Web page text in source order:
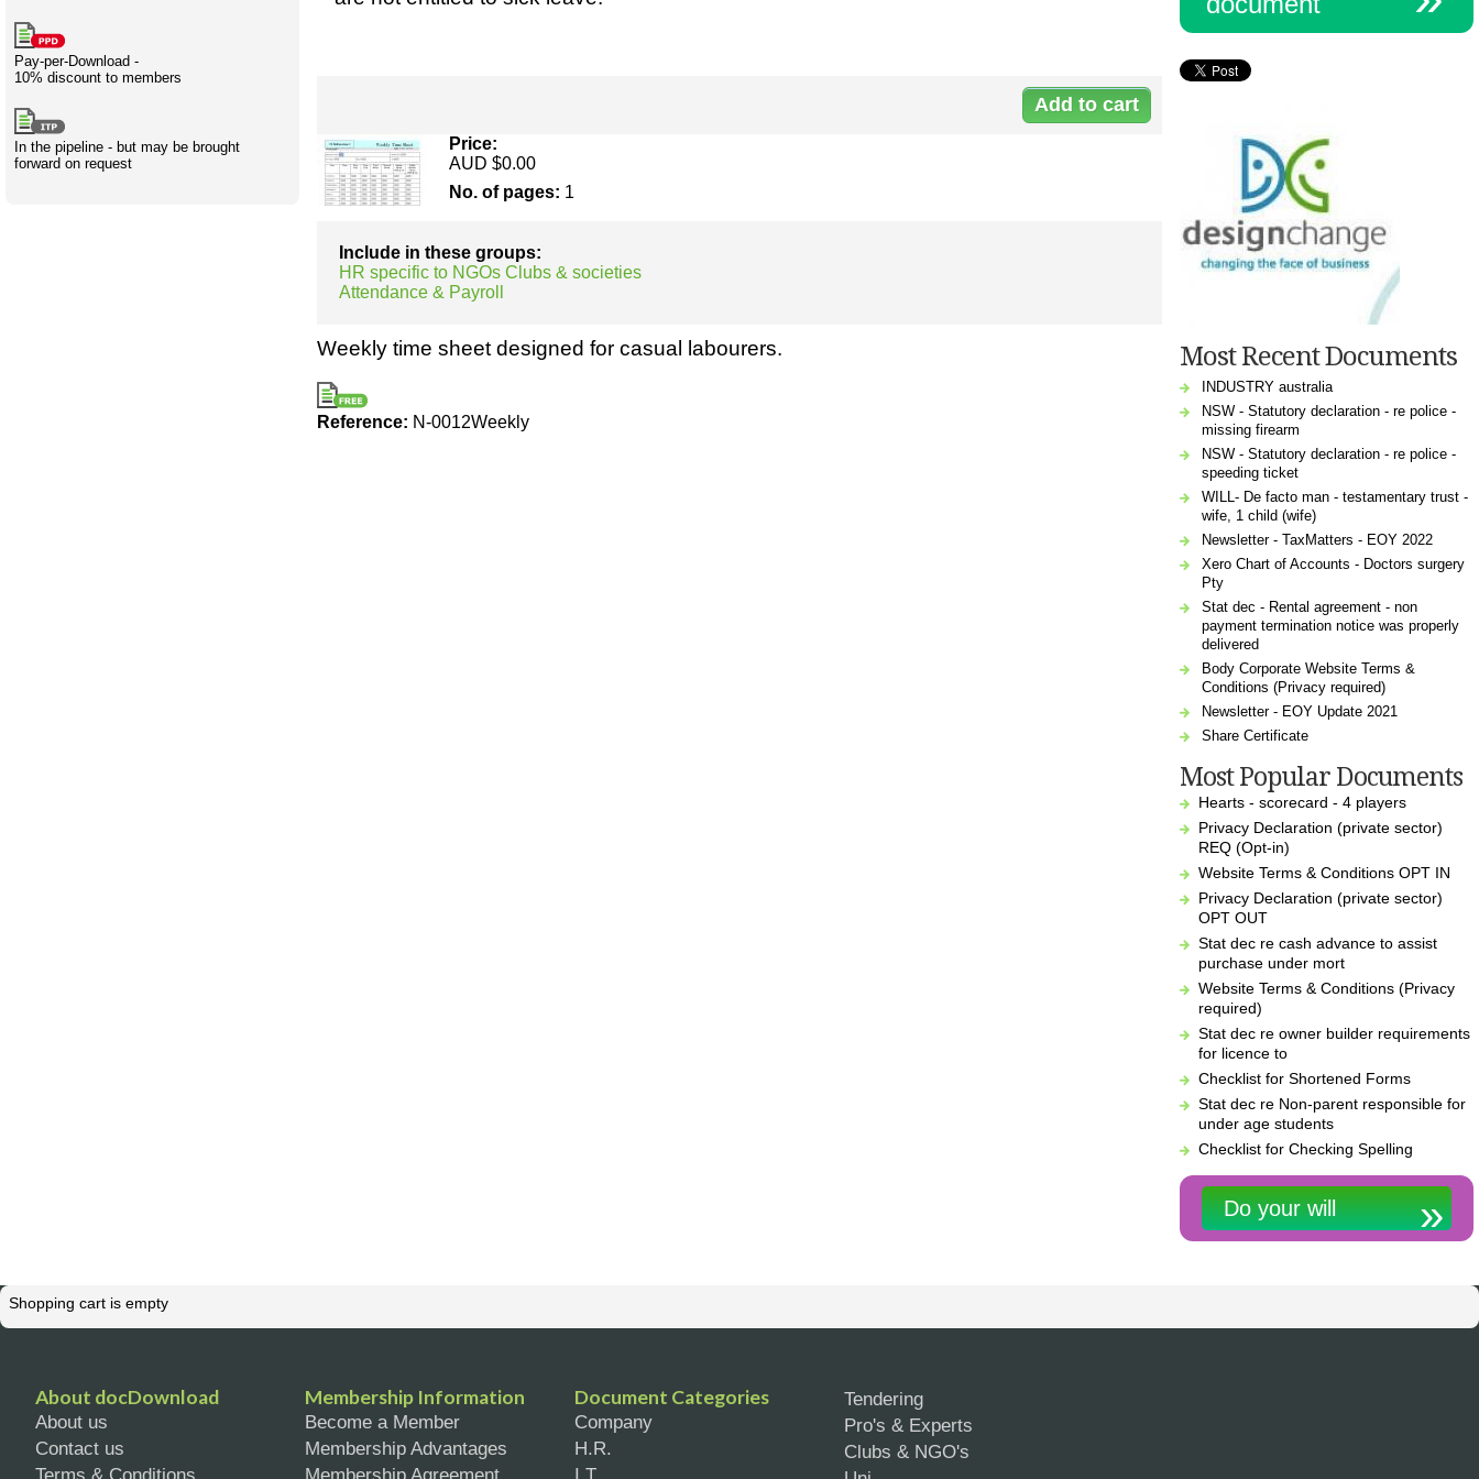
Projects
Creativity
International
development
Pay-per-Download -
10% discount to members
In the pipeline - but may be brought
forward on request
Include in these groups:
HR specific to NGOs Clubs & societies
Attendance & Payroll
Document:
n-
Price:
AUD $0.00
No. of pages: 1
Weekly time sheet designed for casual labourers.
Reference: N-0012Weekly
Most Recent Documents
INDUSTRY australia
NSW - Statutory declaration - re police -
missing firearm
NSW - Statutory declaration - re police -
speeding ticket
WILL- De facto man - testamentary trust -
wife, 1 child (wife)
Newsletter - TaxMatters - EOY 2022
Xero Chart of Accounts - Doctors surgery
Pty
Stat dec - Rental agreement - non
payment termination notice was properly
delivered
Body Corporate Website Terms &
Conditions (Privacy required)
Newsletter - EOY Update 2021
Share Certificate
Most Popular Documents
Hearts - scorecard - 4 players
Privacy Declaration (private sector)
REQ (Opt-in)
Website Terms & Conditions OPT IN
Privacy Declaration (private sector)
OPT OUT
Stat dec re cash advance to assist
purchase under mort
Website Terms & Conditions (Privacy
required)
Stat dec re owner builder requirements
for licence to
Checklist for Shortened Forms
Stat dec re Non-parent responsible for
under age students
Checklist for Checking Spelling
Do your will
Shopping cart is empty
About docDownload
About us
Contact us
Terms & Conditions
Membership Information
Become a Member
Membership Advantages
Membership Agreement
Document Categories
Company
H.R.
I.T.
Tendering
Pro's & Experts
Clubs & NGO's